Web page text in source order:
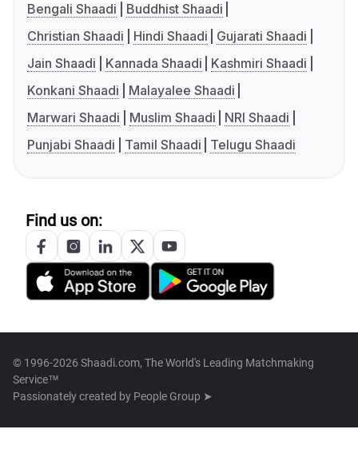
Bengali Shaadi
Buddhist Shaadi
Christian Shaadi
Hindi Shaadi
Gujarati Shaadi
Jain Shaadi
Kannada Shaadi
Kashmiri Shaadi
Konkani Shaadi
Malayalee Shaadi
Marwari Shaadi
Muslim Shaadi
NRI Shaadi
Punjabi Shaadi
Tamil Shaadi Telugu Shaadi
Find us on:
© 1996-2026 Shaadi.com, The World's Leading Matchmaking
Service™
Passionately created by People Group ➤